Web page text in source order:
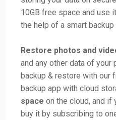
10GB free space and use
the help of a smart
Restore photos and
and any other data of your
backup & restore with our
backup app with cloud
space on the cloud, and if
buy it by subscribing to